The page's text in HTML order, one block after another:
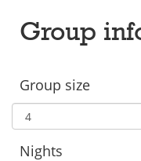
Group
Group size
Nights